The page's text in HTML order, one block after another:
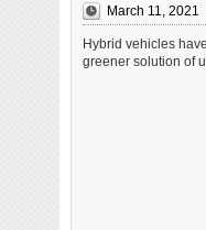
March 11, 2021
Hybrid vehicles
greener solution of